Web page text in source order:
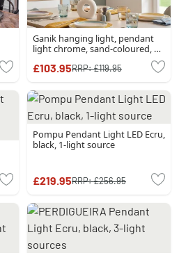
Ganik hanging light, pendant
light chrome, sand-coloured, 3-
£103.95RRP:£119.95
Pompu Pendant Light LED Ecru,
black, 1-light source
£219.95RRP:£256.95